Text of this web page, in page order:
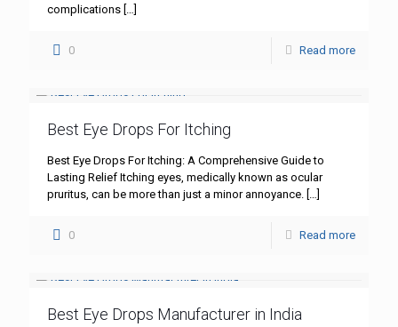
complications […]
0 Read more
Best Eye Drops For Itching
Best Eye Drops For Itching: A Comprehensive Guide to
Lasting Relief Itching eyes, medically known as ocular
pruritus, can be more than just a minor annoyance. […]
0 Read more
Best Eye Drops Manufacturer in India